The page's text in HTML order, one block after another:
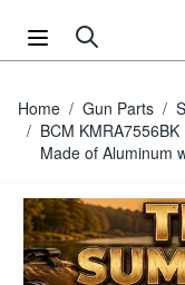
Home / Gun Parts /
/ BCM
Made of Aluminum